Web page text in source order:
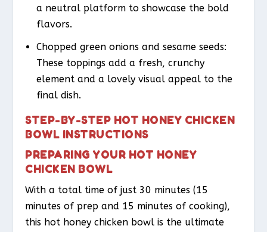
a neutral platform to showcase the bold
flavors.
Chopped green onions and sesame seeds:
These toppings add a fresh, crunchy
element and a lovely visual appeal to the
final dish.
STEP-BY-STEP HOT HONEY CHICKEN
BOWL INSTRUCTIONS
PREPARING YOUR HOT HONEY
CHICKEN BOWL
With a total time of just 30 minutes (15
minutes of prep and 15 minutes of cooking),
this hot honey chicken bowl is the ultimate